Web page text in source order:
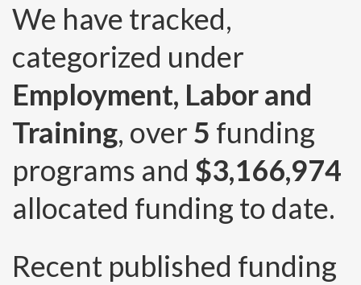
We have tracked,
categorized under
Employment, Labor and
Training, over 5 funding
programs and $3,166,974
allocated funding to date.
Recent published funding